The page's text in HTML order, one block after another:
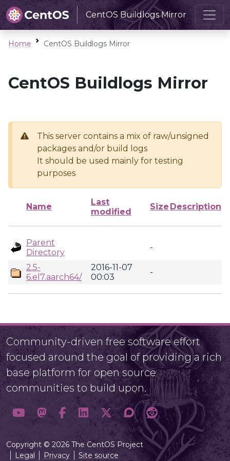
CentOS Buildlogs Mirror
Home CentOS Buildlogs Mirror
CentOS Buildlogs Mirror
This server contains a mix of raw/unsigned
packages and/or build logs
It should be used mainly for testing
purposes
Name
Last
modified
Size Description
Parent
Directory
-
2.5-
6.el7.aarch64/
2016-11-07
00:03
-
Community-driven free software effort
focused around the goal of providing a rich
base platform for open source
communities to build upon.
Copyright © 2026 The CentOS Project
Legal
Privacy Site source